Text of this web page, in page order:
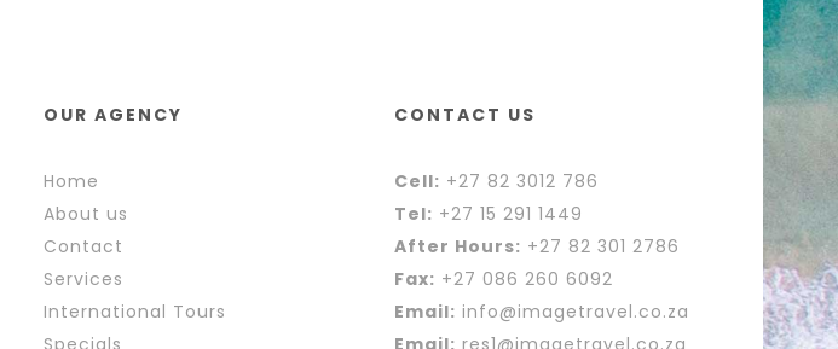
OUR AGENCY
Home
About us
Contact
Services
International Tours
Specials
CONTACT US
Cell: +27 82 3012 786
Tel: +27 15 291 1449
After Hours: +27 82 301 2786
Fax: +27 086 260 6092
Email: info@imagetravel.co.za
Email: res1@imagetravel.co.za